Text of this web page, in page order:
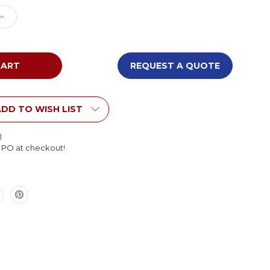
Increase
REQUEST A QUOTE
TO WISH LIST
PO at checkout!